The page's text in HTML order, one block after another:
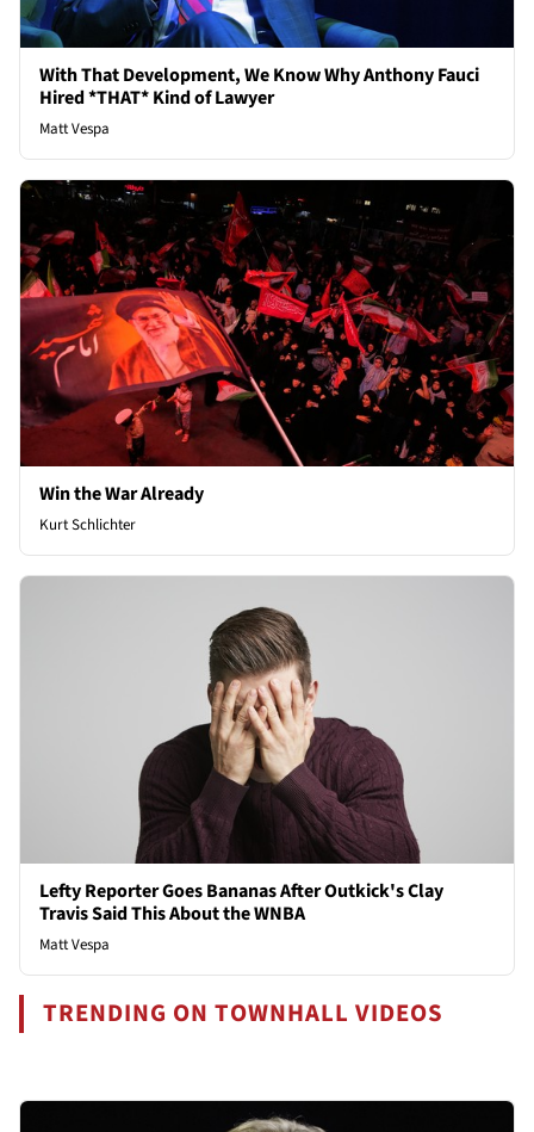
With That Development, We Know Why Anthony Fauci
Hired *THAT* Kind of Lawyer
Matt Vespa
Win the War Already
Kurt Schlichter
Lefty Reporter Goes Bananas After Outkick's Clay
Travis Said This About the WNBA
Matt Vespa
TRENDING ON TOWNHALL VIDEOS